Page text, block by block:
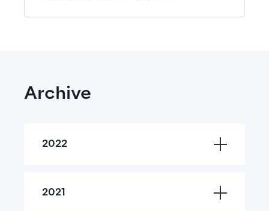
Archive
2022
2021